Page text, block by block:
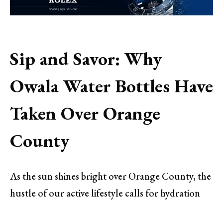
Sip and Savor: Why
Owala Water Bottles Have
Taken Over Orange
County
As the sun shines bright over Orange County, the
hustle of our active lifestyle calls for hydration